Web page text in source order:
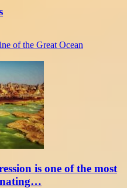
of the Great Ocean
is one of the most